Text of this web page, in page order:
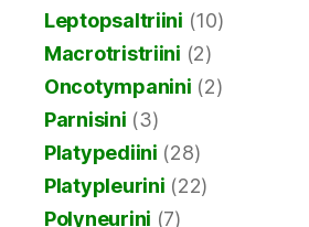
Leptopsaltriini (10)
Macrotristriini (2)
Oncotympanini (2)
Parnisini (3)
Platypediini (28)
Platypleurini (22)
Polyneurini (7)